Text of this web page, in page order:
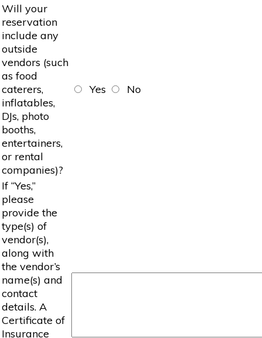
Will your
reservation
include any
outside
vendors (such
as food
caterers,
inflatables,
DJs, photo
booths,
entertainers,
or rental
companies)?
Yes No
If “Yes,”
please
provide the
type(s) of
vendor(s),
along with
the vendor’s
name(s) and
contact
details. A
Certificate of
Insurance